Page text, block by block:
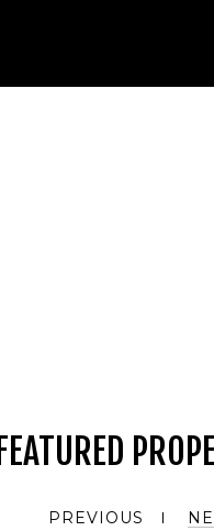
FEATURED
PREVIOUS